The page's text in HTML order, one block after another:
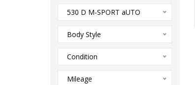
530 D M-SPORT aUTO
Body Style
Condition
Mileage